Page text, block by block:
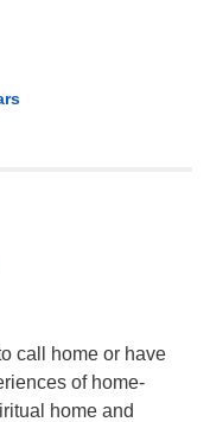
call home or have
of home-
home and